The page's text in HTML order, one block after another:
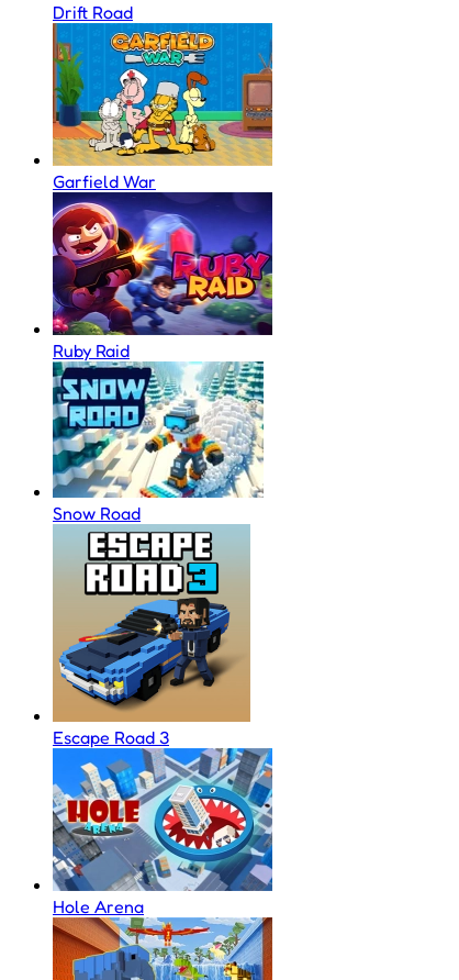
Drift Road
Garfield War
Ruby Raid
Snow Road
Escape Road 3
Hole Arena